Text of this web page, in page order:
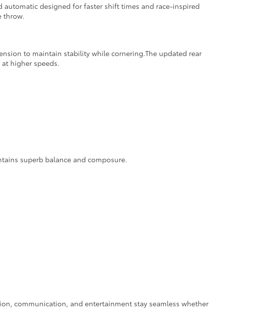
automatic designed for faster shift times and race-inspired
throw.
to maintain stability while cornering.The updated rear
higher speeds.
superb balance and composure.
communication, and entertainment stay seamless whether